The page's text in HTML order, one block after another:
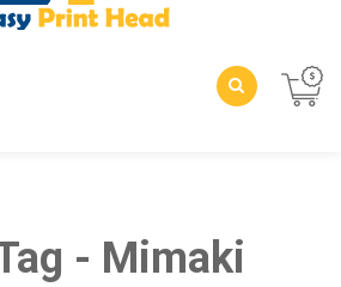
- Mimaki